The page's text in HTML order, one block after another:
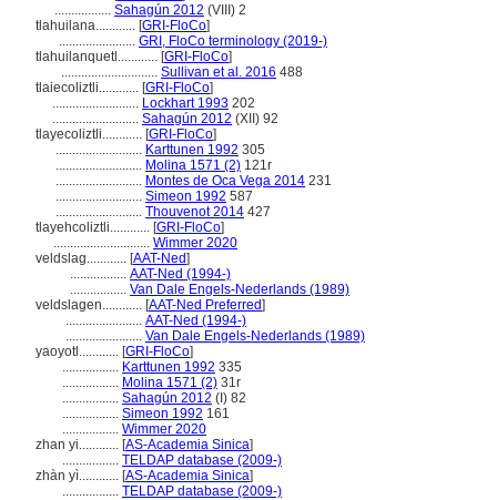
................. Sahagún 2012 (VIII) 2
tlahuilana............ [GRI-FloCo]
....................... GRI, FloCo terminology (2019-)
tlahuilanquetl............ [GRI-FloCo]
............................. Sullivan et al. 2016 488
tlaiecoliztli............ [GRI-FloCo]
.......................... Lockhart 1993 202
.......................... Sahagún 2012 (XII) 92
tlayecoliztli............ [GRI-FloCo]
.......................... Karttunen 1992 305
.......................... Molina 1571 (2) 121r
.......................... Montes de Oca Vega 2014 231
.......................... Simeon 1992 587
.......................... Thouvenot 2014 427
tlayehcoliztli............ [GRI-FloCo]
............................. Wimmer 2020
veldslag............ [AAT-Ned]
................. AAT-Ned (1994-)
................. Van Dale Engels-Nederlands (1989)
veldslagen............ [AAT-Ned Preferred]
....................... AAT-Ned (1994-)
....................... Van Dale Engels-Nederlands (1989)
yaoyotl............ [GRI-FloCo]
................. Karttunen 1992 335
................. Molina 1571 (2) 31r
................. Sahagún 2012 (I) 82
................. Simeon 1992 161
................. Wimmer 2020
zhan yi............ [AS-Academia Sinica]
................. TELDAP database (2009-)
zhàn yì............ [AS-Academia Sinica]
................. TELDAP database (2009-)